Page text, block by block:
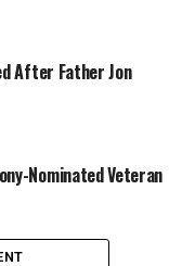
received a 10-
Film Festival.
received a Golden
skills.
big news.
After Father Jon
Nominated Veteran